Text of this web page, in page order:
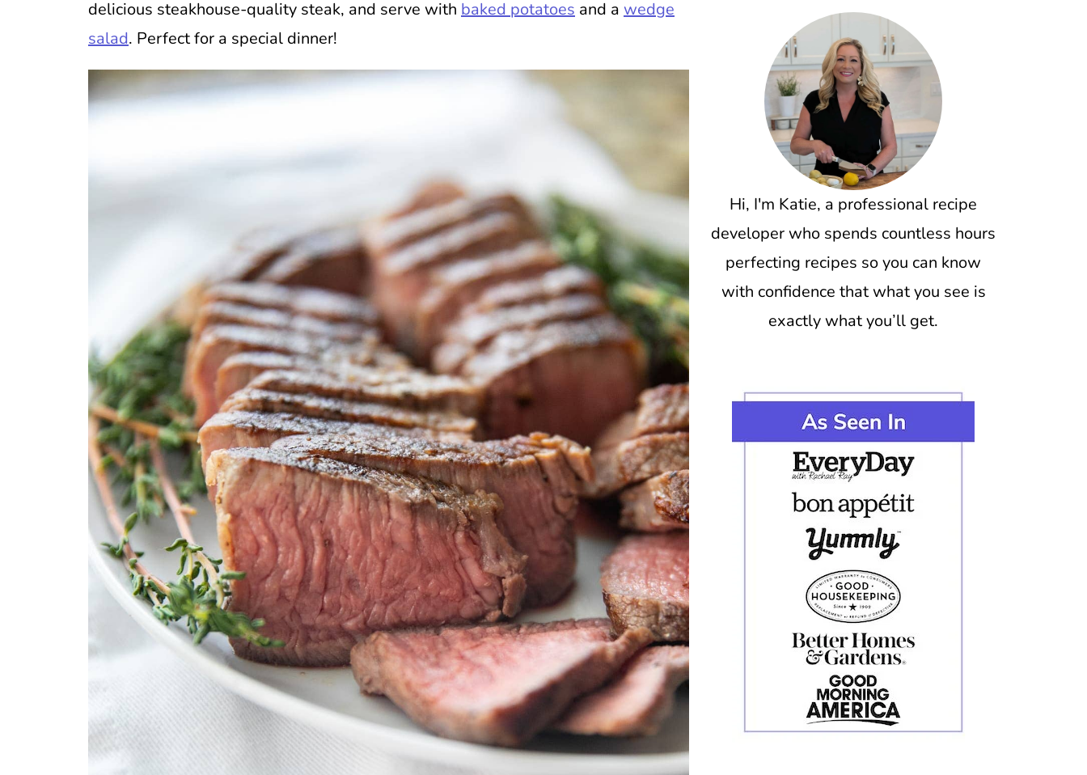
delicious steakhouse-quality steak, and serve with baked potatoes and a wedge
salad. Perfect for a special dinner!
Hi, I'm Katie, a professional recipe
developer who spends countless hours
perfecting recipes so you can know
with confidence that what you see is
exactly what you’ll get.